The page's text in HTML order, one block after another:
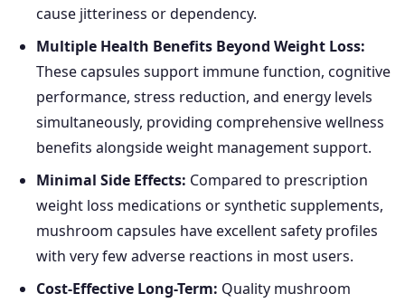
cause jitteriness or dependency.
Multiple Health Benefits Beyond Weight Loss:
These capsules support immune function, cognitive
performance, stress reduction, and energy levels
simultaneously, providing comprehensive wellness
benefits alongside weight management support.
Minimal Side Effects: Compared to prescription
weight loss medications or synthetic supplements,
mushroom capsules have excellent safety profiles
with very few adverse reactions in most users.
Cost-Effective Long-Term: Quality mushroom